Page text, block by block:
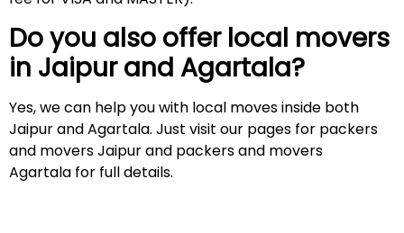
Do you also offer local movers
in Jaipur and Agartala?
Yes, we can help you with local moves inside both
Jaipur and Agartala. Just visit our pages for packers
and movers Jaipur and packers and movers
Agartala for full details.